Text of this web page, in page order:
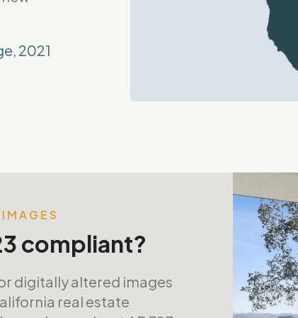
2021
compliant?
digitally altered images
real estate